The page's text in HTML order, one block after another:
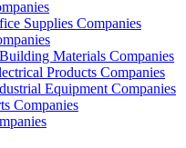
Supplies Companies
Materials Companies
Products Companies
Equipment Companies
Companies